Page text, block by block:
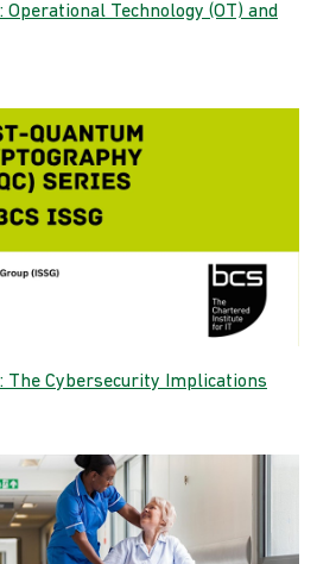
Operational Technology (OT) and
The Cybersecurity Implications